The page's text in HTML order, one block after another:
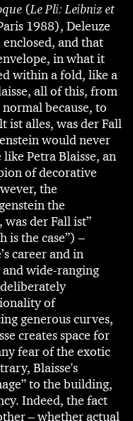
(Le Pli: Leibniz et
1988), Deleuze
and that
in what it
within a fold, like a
all of this, from
because, to
ist alles, was der Fall
would never
Petra Blaisse, an
of decorative
the
the
der Fall ist”
is the case”) –
career and in
wide-ranging
of
generous curves,
creates space for
fear of the exotic
Blaisse's
to the building,
Indeed, the fact
– whether actual